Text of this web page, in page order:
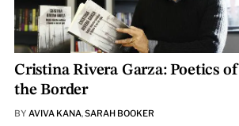
Cristina Rivera Garza: Poetics of
the Border
BY AVIVA KANA,SARAH BOOKER